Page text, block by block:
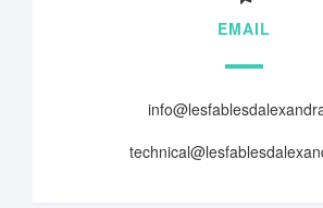
EMAIL